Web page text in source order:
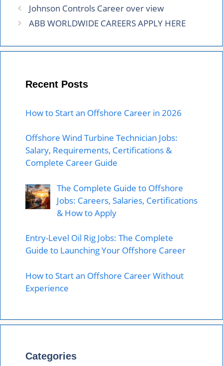
Johnson Controls Career over view
ABB WORLDWIDE CAREERS APPLY HERE
Recent Posts
How to Start an Offshore Career in 2026
Offshore Wind Turbine Technician Jobs:
Salary, Requirements, Certifications &
Complete Career Guide
The Complete Guide to Offshore
Jobs: Careers, Salaries, Certifications
& How to Apply
Entry-Level Oil Rig Jobs: The Complete
Guide to Launching Your Offshore Career
How to Start an Offshore Career Without
Experience
Categories